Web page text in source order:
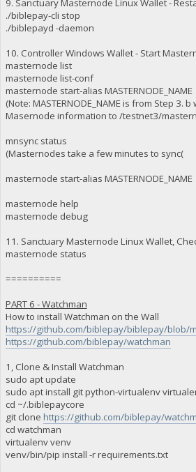
9. Sanctuary Masternode Linux Wallet -
./biblepay-cli stop
./biblepayd -daemon
10. Controller Windows Wallet - Start
masternode list
masternode list-conf
masternode start-alias MASTERNODE_NAME
(Note: MASTERNODE_NAME is from Step 3.
Masernode information to /testnet3/
mnsync status
(Masternodes take a few minutes to sync(
masternode start-alias MASTERNODE_NAME
masternode help
masternode debug
11. Sanctuary Masternode Linux Wallet,
masternode status
==========
PART 6 - Watchman
How to install Watchman on the Wall
https://github.com/biblepay/biblepay/blob/
https://github.com/biblepay/watchman
1, Clone & Install Watchman
sudo apt update
sudo apt install git python-virtualenv
cd ~/.biblepaycore
git clone https://github.com/biblepay/
cd watchman
virtualenv venv
venv/bin/pip install -r requirements.txt